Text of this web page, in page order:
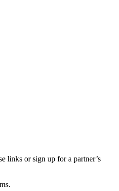
links or sign up for a partner’s